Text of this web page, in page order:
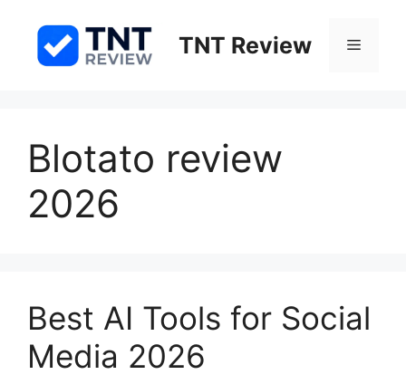
content
TNT Review Menu
Blotato review
2026
Best AI Tools for Social
Media 2026